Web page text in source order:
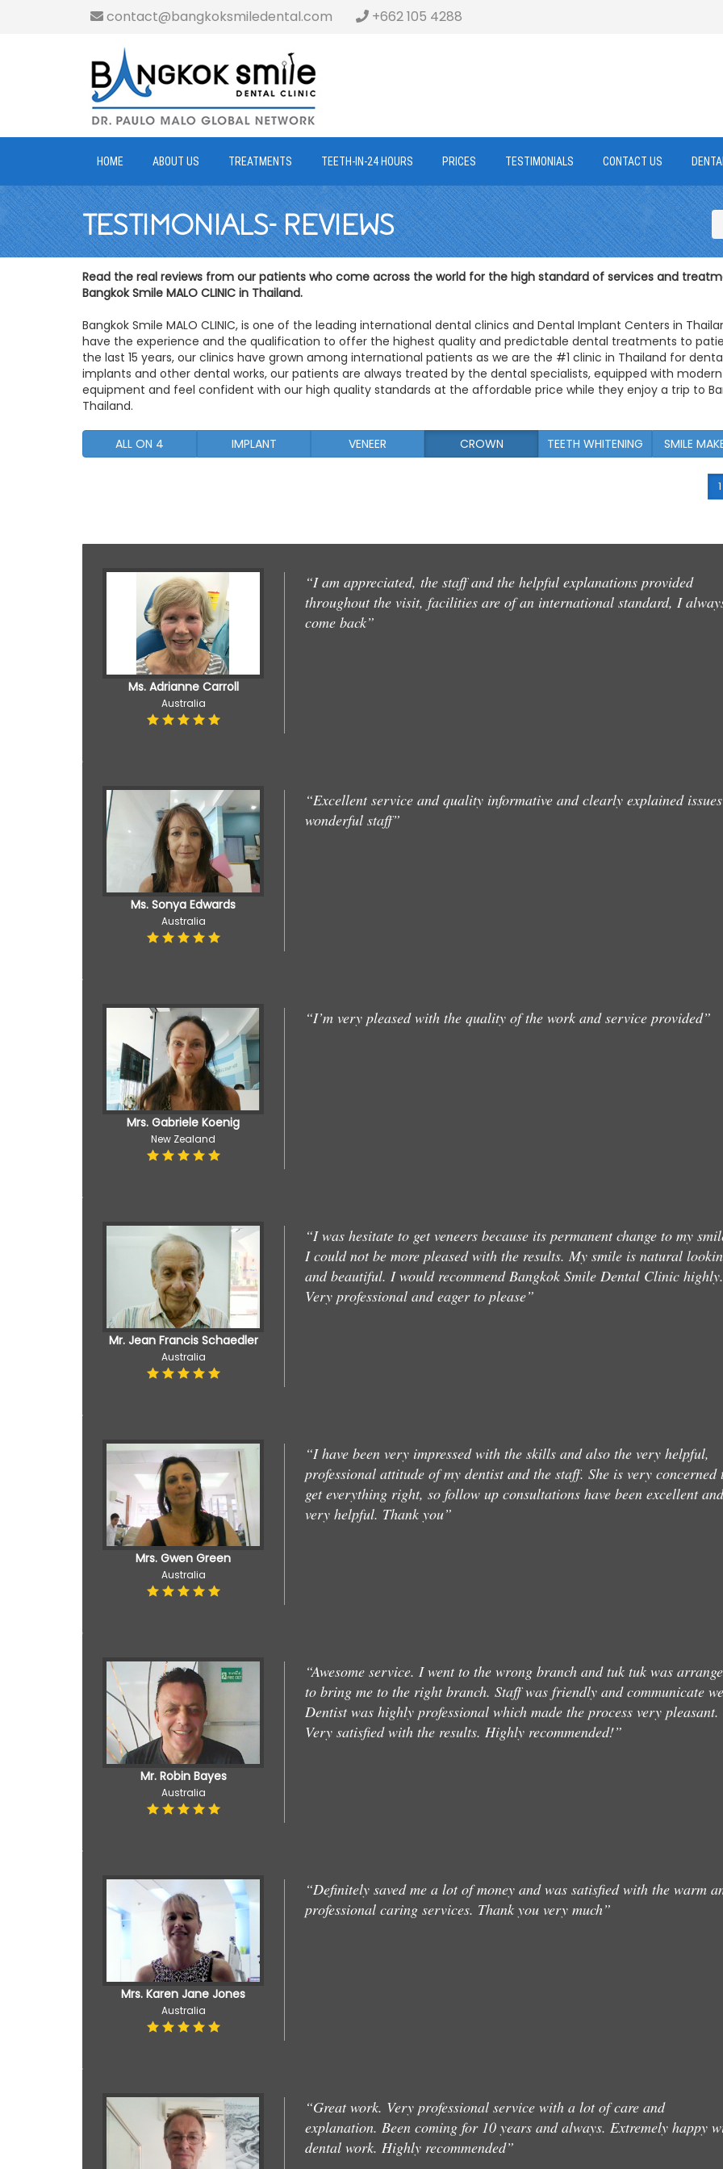
contact@bangkoksmiledental.com +662 105 4288
HOME ABOUT US TREATMENTS TEETH-IN-24 HOURS PRICES TESTIMONIALS CONTACT US
TESTIMONIALS- REVIEWS
Read the real reviews from our patients who come across the world for the high standard of services and
Bangkok Smile MALO CLINIC in Thailand.
Bangkok Smile MALO CLINIC, is one of the leading international dental clinics and Dental Implant Centers in
have the experience and the qualification to offer the highest quality and predictable dental treatments to
the last 15 years, our clinics have grown among international patients as we are the #1 clinic in Thailand for
implants and other dental works, our patients are always treated by the dental specialists, equipped with modern
equipment and feel confident with our high quality standards at the affordable price while they enjoy a trip to
Thailand.
ALL ON 4 IMPLANT VENEER CROWN TEETH WHITENING SMILE
1
Ms. Adrianne Carroll
Australia
“I am appreciated, the staff and the helpful explanations provided
throughout the visit, facilities are of an international standard, I
come back”
Ms. Sonya Edwards
Australia
“Excellent service and quality informative and clearly explained issues
wonderful staff”
Mrs. Gabriele Koenig
New Zealand
“I’m very pleased with the quality of the work and service provided”
Mr. Jean Francis Schaedler
Australia
“I was hesitate to get veneers because its permanent change to my
I could not be more pleased with the results. My smile is natural
and beautiful. I would recommend Bangkok Smile Dental Clinic highly.
Very professional and eager to please”
Mrs. Gwen Green
Australia
“I have been very impressed with the skills and also the very helpful,
professional attitude of my dentist and the staff. She is very concerned
get everything right, so follow up consultations have been excellent and
very helpful. Thank you”
Mr. Robin Bayes
Australia
“Awesome service. I went to the wrong branch and tuk tuk was
to bring me to the right branch. Staff was friendly and communicate
Dentist was highly professional which made the process very pleasant.
Very satisfied with the results. Highly recommended!”
Mrs. Karen Jane Jones
Australia
“Definitely saved me a lot of money and was satisfied with the warm
professional caring services. Thank you very much”
“Great work. Very professional service with a lot of care and
explanation. Been coming for 10 years and always. Extremely happy
dental work. Highly recommended”